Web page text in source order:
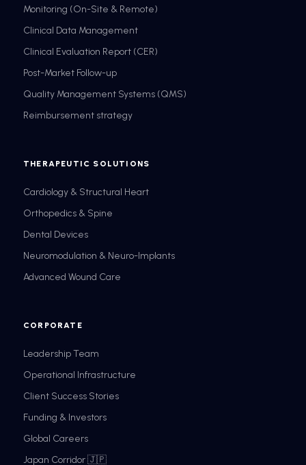
Monitoring (On-Site & Remote)
Clinical Data Management
Clinical Evaluation Report (CER)
Post-Market Follow-up
Quality Management Systems (QMS)
Reimbursement strategy
THERAPEUTIC SOLUTIONS
Cardiology & Structural Heart
Orthopedics & Spine
Dental Devices
Neuromodulation & Neuro-Implants
Advanced Wound Care
CORPORATE
Leadership Team
Operational Infrastructure
Client Success Stories
Funding & Investors
Global Careers
Japan Corridor 🇯🇵